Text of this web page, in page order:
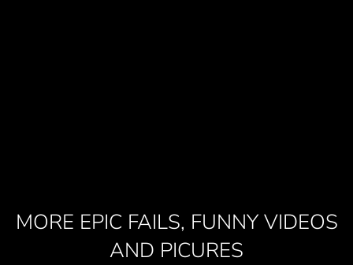
MORE EPIC FAILS, FUNNY VIDEOS
AND PICURES